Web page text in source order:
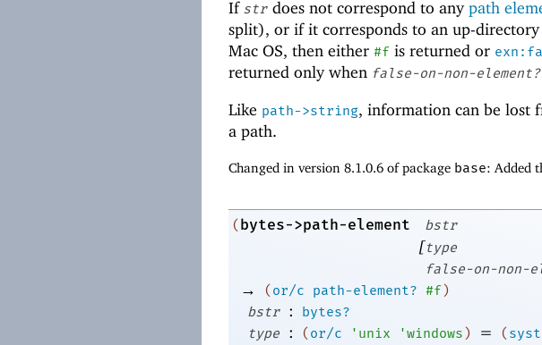
If str does not correspond to anypath
split), or if it corresponds to an up-
Mac OS, then either #f is returned or
returned only when false-on-non-element?
Like path->string, information can be lost
a path.
Changed in version 8.1.0.6 of package base: Added
(bytes->path-element bstr
[type
false-on-non-
→ (or/c path-element? #f)
bstr
:
bytes?
type
: (or/c ' unix 'windows) = (